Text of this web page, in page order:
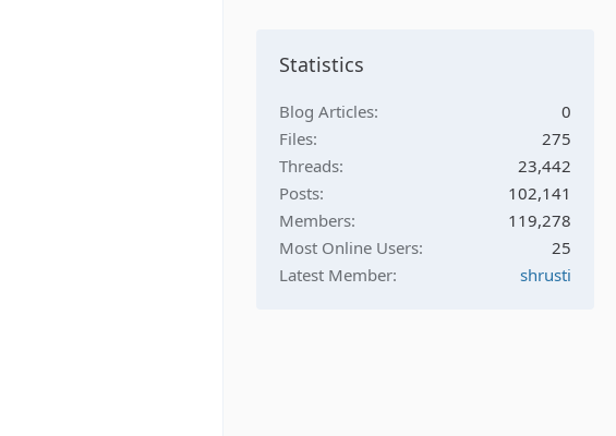
Statistics
Blog Articles
0
Files
275
Threads
23,442
Posts
102,141
Members
119,278
Most Online Users
25
Latest Member
shrusti